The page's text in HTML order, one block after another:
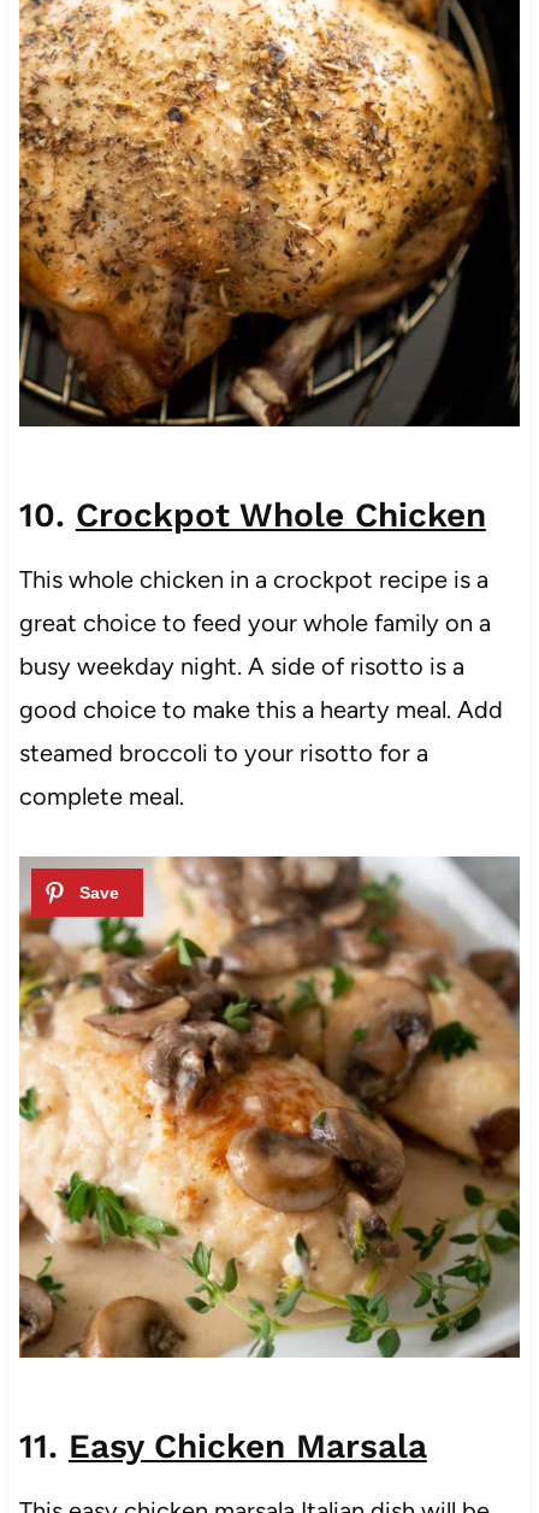
10. Crockpot Whole Chicken
This whole chicken in a crockpot recipe is a
great choice to feed your whole family on a
busy weekday night. A side of risotto is a
good choice to make this a hearty meal. Add
steamed broccoli to your risotto for a
complete meal.
11. Easy Chicken Marsala